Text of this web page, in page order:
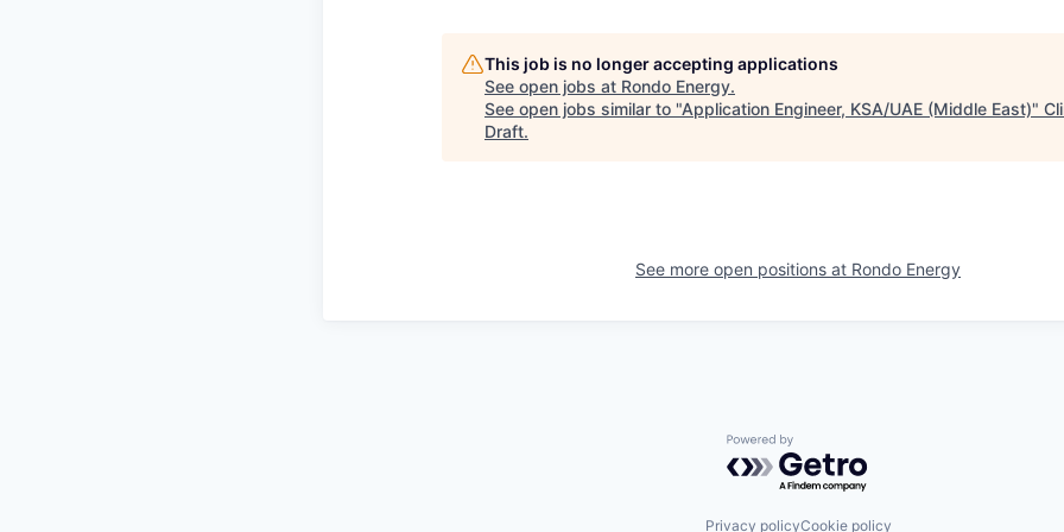
This job is no longer accepting applications
See open jobs at Rondo Energy.
See open jobs similar to "Application Engineer, KSA/UAE (Middle East)"
Draft.
See more open positions at Rondo Energy
Powered by Getro.com
Privacy policyCookie policy